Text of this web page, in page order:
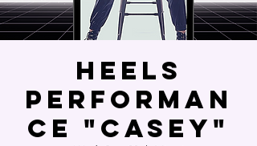
Heels
Performan
ce "Casey"